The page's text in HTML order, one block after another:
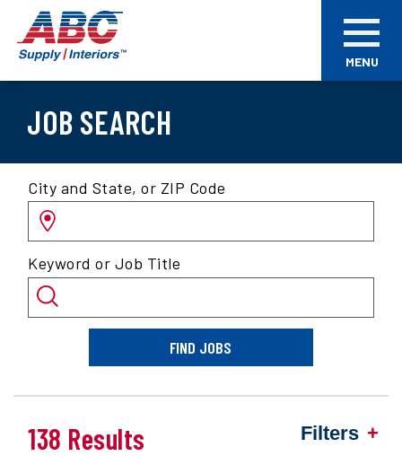
main
Supply
Interiors
MENU
JOB SEARCH
Search
for
jobs
location
and/or
keyword
City and State, or ZIP Code
Keyword or Job Title
FIND JOBS
Filters
138 Results